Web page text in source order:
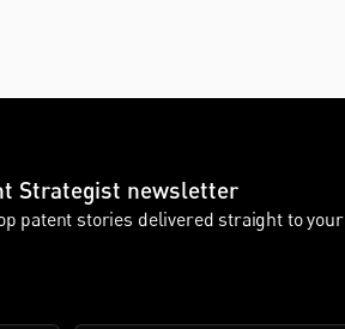
Strategist newsletter
patent stories delivered straight to your